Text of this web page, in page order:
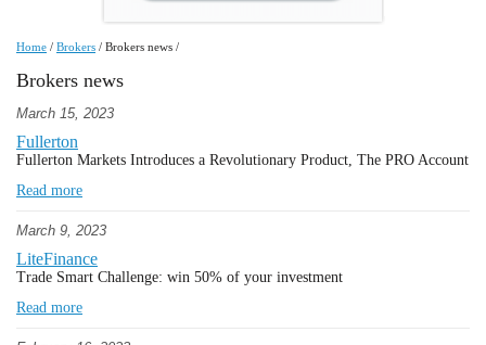
Home / Brokers / Brokers news /
Brokers news
March 15, 2023
Fullerton
Fullerton Markets Introduces a Revolutionary Product, The PRO Account
Read more
March 9, 2023
LiteFinance
Trade Smart Challenge: win 50% of your investment
Read more